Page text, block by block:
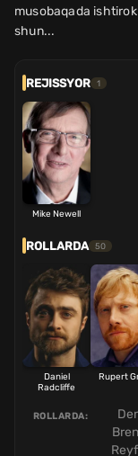
musobaqada
shun...
REJISSYOR 1
Mike Newell
ROLLARDA 50
Daniel
Radcliffe
Rupert
ROLLARDA: